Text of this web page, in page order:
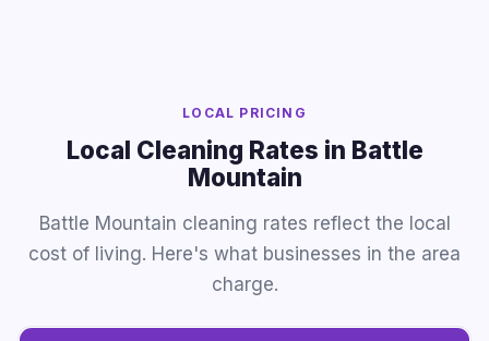
LOCAL PRICING
Local Cleaning Rates in Battle
Mountain
Battle Mountain cleaning rates reflect the local
cost of living. Here's what businesses in the area
charge.